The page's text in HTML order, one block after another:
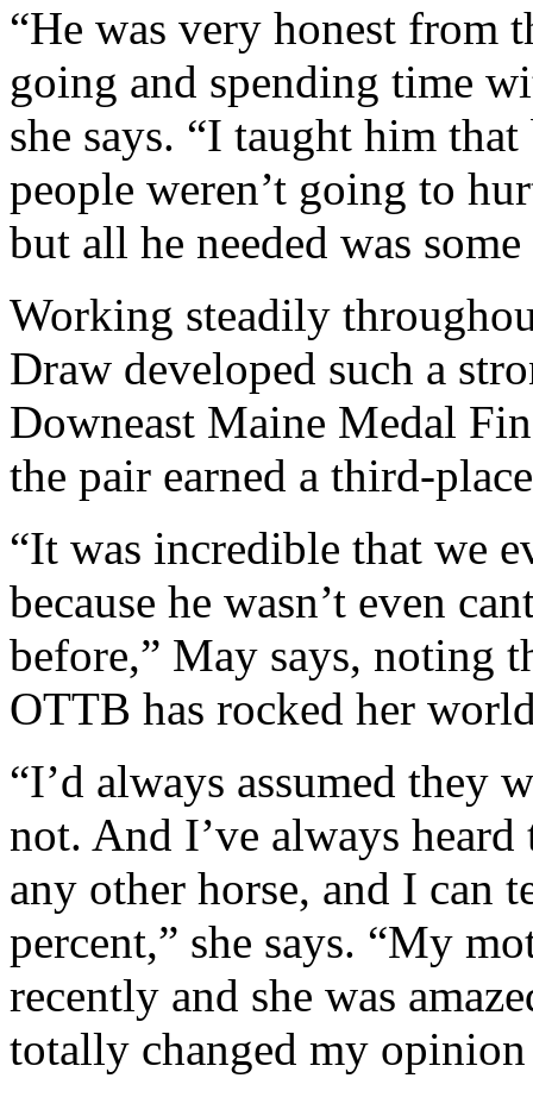
“He was very honest from
going and spending time
she says. “I taught him
people weren’t going to
but all he needed was
Working steadily
Draw developed such a
Downeast Maine Medal
the pair earned a third-
“It was incredible that we
because he wasn’t even
before,” May says, noting
OTTB has rocked her
“I’d always assumed they
not. And I’ve always
any other horse, and I can
percent,” she says. “My
recently and she was
totally changed my